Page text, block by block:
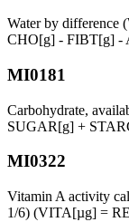
Water by difference
CHO[g] - FIBT[g] -
MI0181
Carbohydrate,
SUGAR[g] +
MI0322
Vitamin A activity
1/6) (VITA[µg] =